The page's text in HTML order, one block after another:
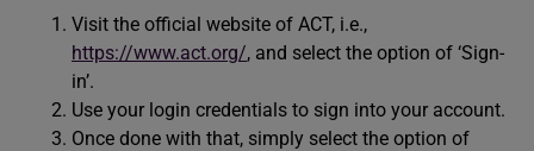
Visit the official website of ACT, i.e.,
https://www.act.org/, and select the option of ‘Sign-
in’.
Use your login credentials to sign into your account.
Once done with that, simply select the option of